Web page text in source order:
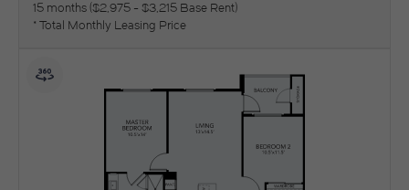
15 months $2,975 - $3,215 Base Rent
* Total Monthly Leasing Price